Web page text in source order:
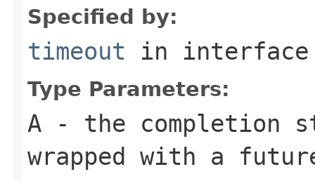
Specified by:
timeout in
Type Parameters:
A - the completion
wrapped with a